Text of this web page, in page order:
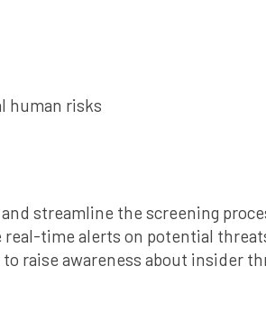
human risks
streamline the screening
time alerts on potential
raise awareness about insider